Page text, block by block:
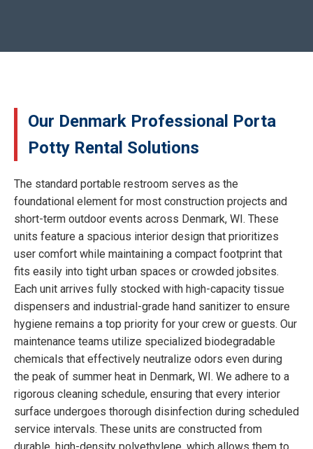
Our Denmark Professional Porta
Potty Rental Solutions
The standard portable restroom serves as the
foundational element for most construction projects and
short-term outdoor events across Denmark, WI. These
units feature a spacious interior design that prioritizes
user comfort while maintaining a compact footprint that
fits easily into tight urban spaces or crowded jobsites.
Each unit arrives fully stocked with high-capacity tissue
dispensers and industrial-grade hand sanitizer to ensure
hygiene remains a top priority for your crew or guests. Our
maintenance teams utilize specialized biodegradable
chemicals that effectively neutralize odors even during
the peak of summer heat in Denmark, WI. We adhere to a
rigorous cleaning schedule, ensuring that every interior
surface undergoes thorough disinfection during scheduled
service intervals. These units are constructed from